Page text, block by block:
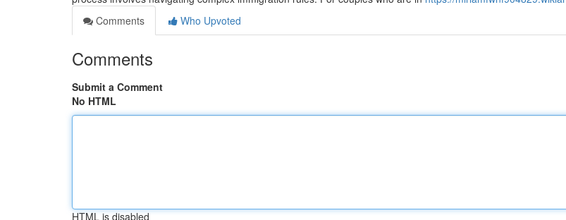
Comments
Who Upvoted
Comments
Submit a Comment
No HTML
HTML is disabled